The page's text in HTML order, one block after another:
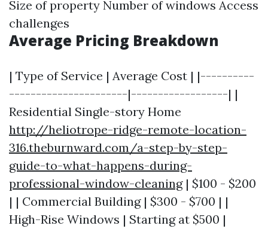
Size of property Number of windows Access
challenges
Average Pricing Breakdown
| Type of Service | Average Cost | |----------
----------------------|------------------| |
Residential Single-story Home
http://heliotrope-ridge-remote-location-
316.theburnward.com/a-step-by-step-
guide-to-what-happens-during-
professional-window-cleaning| $100 - $200
| | Commercial Building | $300 - $700 | |
High-Rise Windows | Starting at $500 |